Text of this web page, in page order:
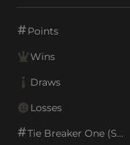
Points
Wins
Draws
Losses
Tie Breaker One (SOS1)